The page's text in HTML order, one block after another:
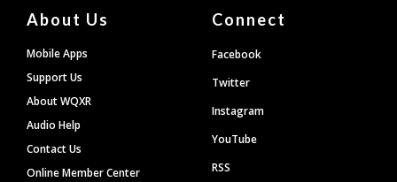
About Us
Mobile Apps
Support Us
About WQXR
Audio Help
Contact Us
Online Member Center
Connect
Facebook
Twitter
Instagram
YouTube
RSS